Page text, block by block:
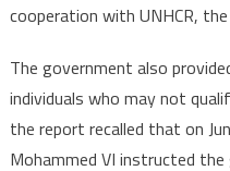
cooperation with UNHCR,
The government also
individuals who may not
the report recalled that on
Mohammed VI instructed